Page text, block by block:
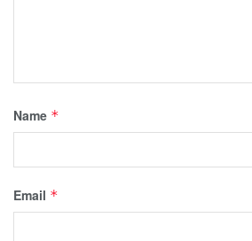
Name *
Email *